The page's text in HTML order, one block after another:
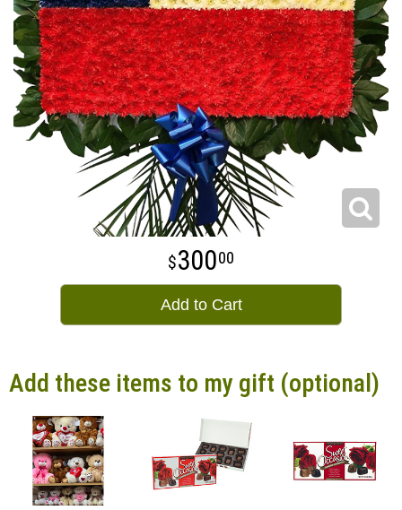
30000
Add to Cart
Add these items to my gift (optional)